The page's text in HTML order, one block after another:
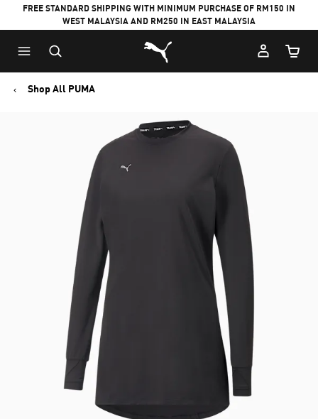
FREE STANDARD SHIPPING WITH MINIMUM PURCHASE OF RM150 IN
WEST MALAYSIA AND RM250 IN EAST MALAYSIA
Puma Home
Cart
Shop All PUMA